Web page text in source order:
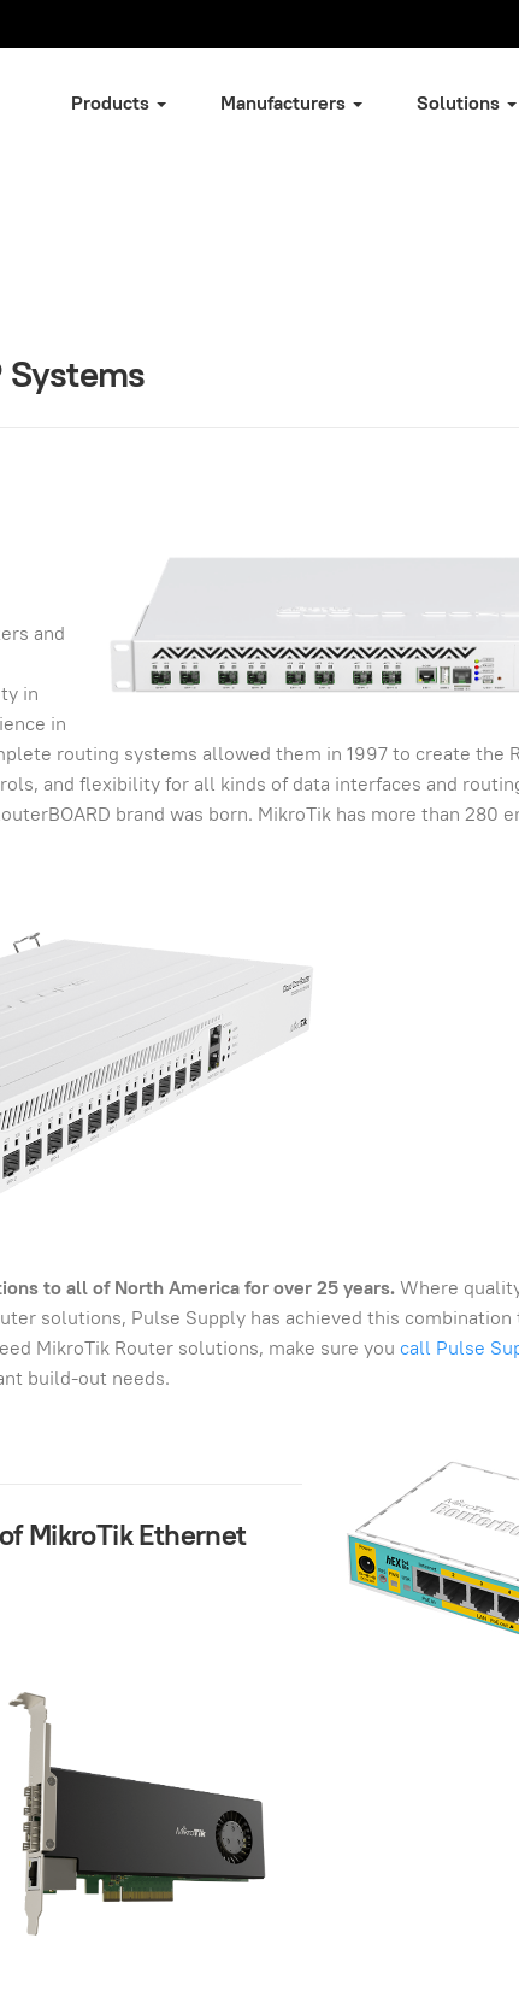
Products Manufacturers Solutions
Systems
and
in
in
routing systems allowed them in 1997 to create the
and flexibility for all kinds of data interfaces and
brand was born. MikroTik has more than 280
to all of North America for over 25 years.Where
solutions, Pulse Supply has achieved this combination
MikroTik Router solutions, make sure you call Pulse
build-out needs.
MikroTik Ethernet